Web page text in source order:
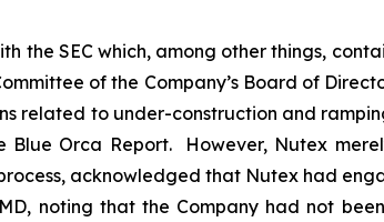
the SEC which, among other things,
of the Company’s Board of
related to under-construction and
Orca Report. However, Nutex
acknowledged that Nutex had
noting that the Company had not